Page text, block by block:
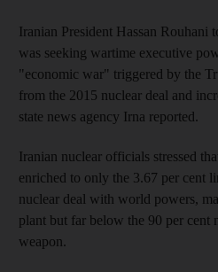
Iranian President Hassan Rouhani
was seeking wartime executive
"economic war" triggered by the
from the 2015 nuclear deal and
state news agency Irna reported.
Iranian nuclear officials stressed
enriched to only the 3.67 per cent
nuclear deal with world powers,
plant but far below the 90 per cent
weapon.